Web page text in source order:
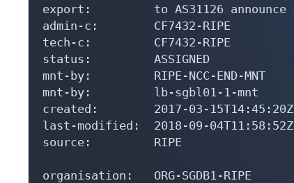
export:         to AS31126 announce
admin-c:        CF7432-RIPE
tech-c:         CF7432-RIPE
status:         ASSIGNED
mnt-by:         RIPE-NCC-END-MNT
mnt-by:         lb-sgbl01-1-mnt
created:        2017-03-15T14:45:20Z
last-modified:  2018-09-04T11:58:52Z
source:         RIPE
organisation:   ORG-SGDB1-RIPE